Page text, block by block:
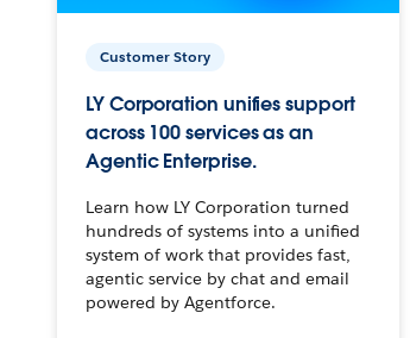
Customer Story
LY Corporation unifies support
across 100 services as an
Agentic Enterprise.
Learn how LY Corporation turned
hundreds of systems into a unified
system of work that provides fast,
agentic service by chat and email
powered by Agentforce.